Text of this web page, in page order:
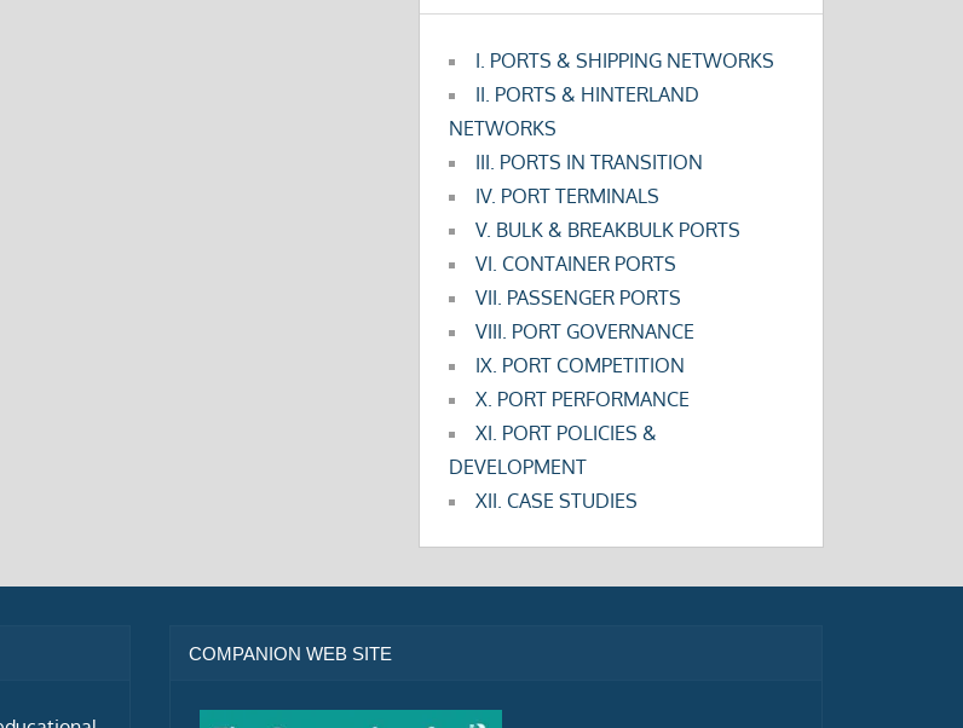
I. PORTS & SHIPPING NETWORKS
II. PORTS & HINTERLAND
NETWORKS
III. PORTS IN TRANSITION
IV. PORT TERMINALS
V. BULK & BREAKBULK PORTS
VI. CONTAINER PORTS
VII. PASSENGER PORTS
VIII. PORT GOVERNANCE
IX. PORT COMPETITION
X. PORT PERFORMANCE
XI. PORT POLICIES &
DEVELOPMENT
XII. CASE STUDIES
COMPANION WEB SITE